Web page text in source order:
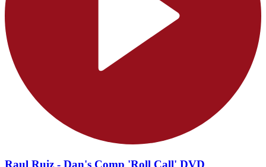
Raul Ruiz - Dan's Comp 'Roll Call' DVD